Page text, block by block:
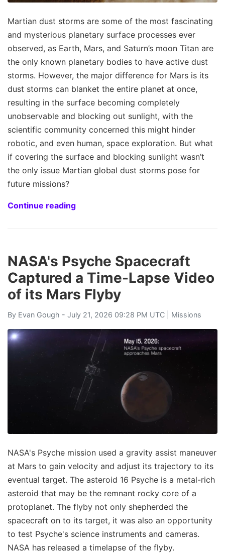
Martian dust storms are some of the most fascinating
and mysterious planetary surface processes ever
observed, as Earth, Mars, and Saturn’s moon Titan are
the only known planetary bodies to have active dust
storms. However, the major difference for Mars is its
dust storms can blanket the entire planet at once,
resulting in the surface becoming completely
unobservable and blocking out sunlight, with the
scientific community concerned this might hinder
robotic, and even human, space exploration. But what
if covering the surface and blocking sunlight wasn’t
the only issue Martian global dust storms pose for
future missions?
Continue reading
NASA's Psyche Spacecraft
Captured a Time-Lapse Video
of its Mars Flyby
By Evan Gough - July 21, 2026 09:28 PM UTC | Missions
NASA's Psyche mission used a gravity assist maneuver
at Mars to gain velocity and adjust its trajectory to its
eventual target. The asteroid 16 Psyche is a metal-rich
asteroid that may be the remnant rocky core of a
protoplanet. The flyby not only shepherded the
spacecraft on to its target, it was also an opportunity
to test Psyche's science instruments and cameras.
NASA has released a timelapse of the flyby.